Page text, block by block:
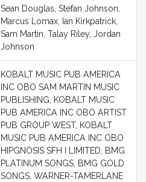
Sean Douglas, Stefan Johnson,
Marcus Lomax, Ian Kirkpatrick,
Sam Martin, Talay Riley, Jordan
Johnson
KOBALT MUSIC PUB AMERICA
INC OBO SAM MARTIN MUSIC
PUBLISHING, KOBALT MUSIC
PUB AMERICA INC OBO ARTIST
PUB GROUP WEST, KOBALT
MUSIC PUB AMERICA INC OBO
HIPGNOSIS SFH I LIMITED, BMG
PLATINUM SONGS, BMG GOLD
SONGS, WARNER-TAMERLANE